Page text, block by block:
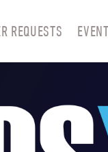
REQUESTS